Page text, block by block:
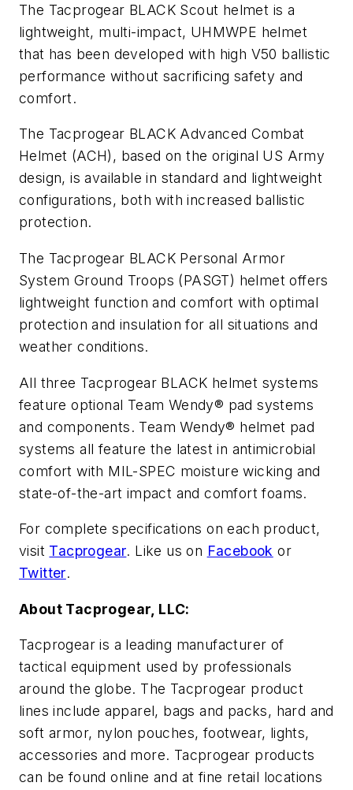
The Tacprogear BLACK Scout helmet is a
lightweight, multi-impact, UHMWPE helmet
that has been developed with high V50 ballistic
performance without sacrificing safety and
comfort.
The Tacprogear BLACK Advanced Combat
Helmet (ACH), based on the original US Army
design, is available in standard and lightweight
configurations, both with increased ballistic
protection.
The Tacprogear BLACK Personal Armor
System Ground Troops (PASGT) helmet offers
lightweight function and comfort with optimal
protection and insulation for all situations and
weather conditions.
All three Tacprogear BLACK helmet systems
feature optional Team Wendy® pad systems
and components. Team Wendy® helmet pad
systems all feature the latest in antimicrobial
comfort with MIL-SPEC moisture wicking and
state-of-the-art impact and comfort foams.
For complete specifications on each product,
visit Tacprogear. Like us on Facebook or
Twitter.
About Tacprogear, LLC:
Tacprogear is a leading manufacturer of
tactical equipment used by professionals
around the globe. The Tacprogear product
lines include apparel, bags and packs, hard and
soft armor, nylon pouches, footwear, lights,
accessories and more. Tacprogear products
can be found online and at fine retail locations